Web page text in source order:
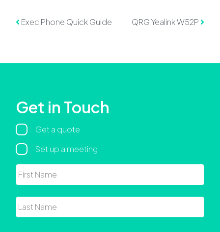
Post navigation
Exec Phone Quick Guide QRG Yealink W52P
Get in Touch
Regarding
Get a quote
Set up a meeting
Name